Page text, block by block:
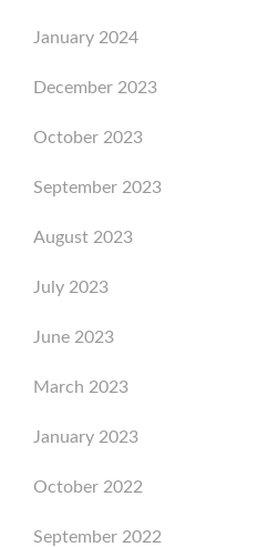
January 2024
December 2023
October 2023
September 2023
August 2023
July 2023
June 2023
March 2023
January 2023
October 2022
September 2022